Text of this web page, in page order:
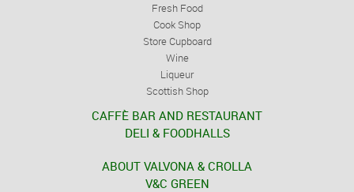
Fresh Food
Cook Shop
Store Cupboard
Wine
Liqueur
Scottish Shop
CAFFÈ BAR AND RESTAURANT
DELI & FOODHALLS
ABOUT VALVONA & CROLLA
V&C GREEN